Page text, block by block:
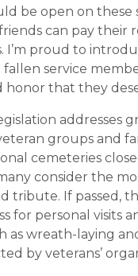
be open on these
can pay their
I’m proud to
service
that they
addresses
groups and
cemeteries
consider the
tribute. If passed,
for personal visits
as wreath-laying
by veterans’